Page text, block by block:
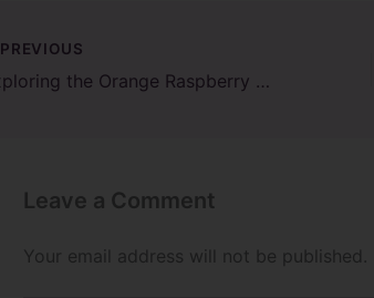
PREVIOUS
Exploring the Orange Raspberry Raz Vape: A Citrusy Delight
Leave a Comment
Your email address will not be published.